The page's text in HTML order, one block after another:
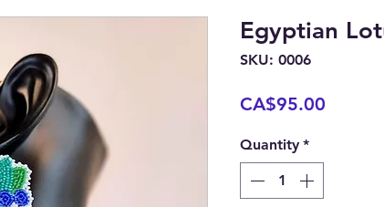
Egyptian
SKU: 0006
CA$95.00
Quantity *